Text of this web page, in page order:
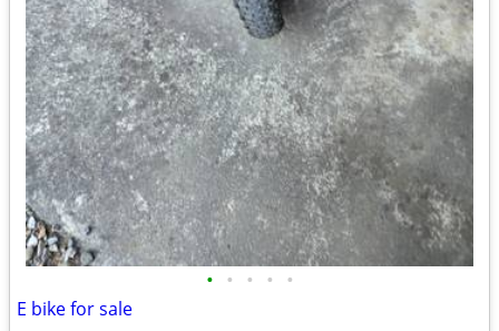
• • • • •
E bike for sale